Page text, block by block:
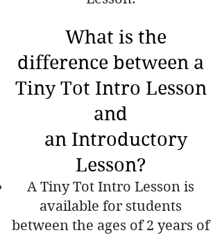
What is the
difference between a
Tiny Tot Intro Lesson
and
an Introductory
Lesson?
A Tiny Tot Intro Lesson is
available for students
between the ages of 2 years of